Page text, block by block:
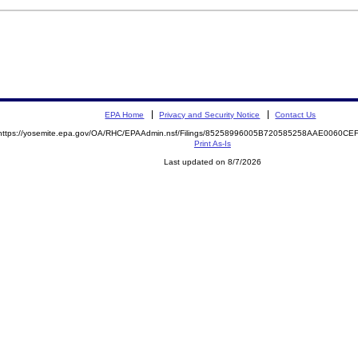
EPA Home Privacy and Security Notice Contact Us
yosemite.epa.gov/OA/RHC/EPAAdmin.nsf/Filings/
Print As-Is
Last updated on 8/7/2026